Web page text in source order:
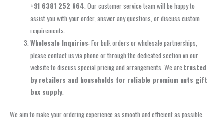
+91 6381 252 664 . Our customer service team will be happy to
assist you with your order, answer any questions, or discuss custom
requirements.
Wholesale Inquiries: For bulk orders or wholesale partnerships,
please contact us via phone or through the dedicated section on our
website to discuss special pricing and arrangements. We are trusted
by retailers and households for reliable premium nuts gift
box supply
We aim to make your ordering experience as smooth and efficient as possible.